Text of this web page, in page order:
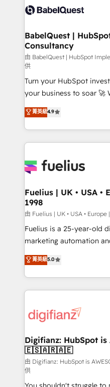
vraie performance vient
Stand Out.
Custom API integrations
super skilled members) •
Marketing Hub, Service
(CMS) • ISO/IEC
now... ISO 42001: 2023 certified •
'GuardHub' governance
42001 - helping you
𝗳𝗼𝗿 𝘁𝗵𝗲 𝗻𝗲𝘅𝘁 𝘀𝘁𝗲𝗽? Click the 👈 '𝗖𝗼𝗻𝘁𝗮𝗰𝘁
𝗯𝘂𝘀𝗶𝗻𝗲𝘀𝘀' button to get
𝘳𝘦𝘴𝘱𝘰𝘯𝘴𝘪𝘷𝘦)
BabelQuest |
Consultancy
由 BabelQuest | HubSpot
供
Turn your HubSpot
your business to soar 🚀 We’re a team of accredited
HubSpot experts ready to help
implement the platform
environments, optimise
sure you can actually
for you and execute it on HubSpot.
framework, meaning
HubSpot and vetted by
can support public sector
other ones listed in our profile. Our
HubSpot implementation - HubSpot CMS
is there for you to: - Grow revenue, and run your
business more efficiently - Build stronger
more people - Get the most out of your HubSpot
investment
菁英級4.9
Fuelius | UK • USA •
1998
由 Fuelius | UK • USA •
Fuelius is a 25-year-old
marketing automation and
enable mid-market and
maximise their return
growth. We modernise platforms, streamline
operations that are
supercharge revenue operations Key
Transformation / Web
Sales Consulting • Marketing
makes us different? 🚀 Top 0.5% of global HubSpot
agencies ⚙️ The strongest technical ability and
菁英級5.0
Digifianz: HubSpot
🇪🇸🇦🇷🇦🇪
由 Digifianz: HubSpot is
供